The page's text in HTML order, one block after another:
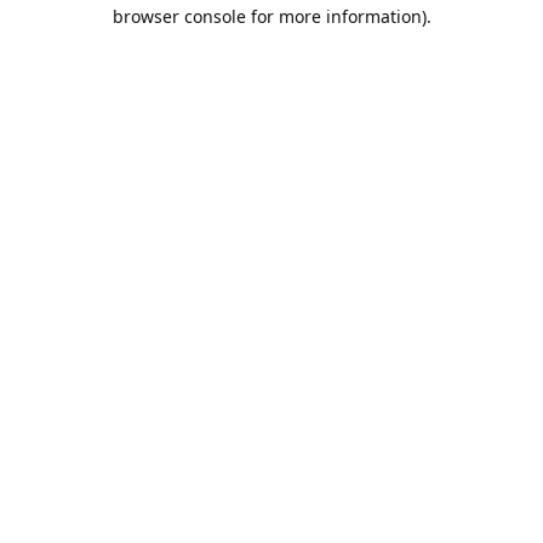
browser console for more information).